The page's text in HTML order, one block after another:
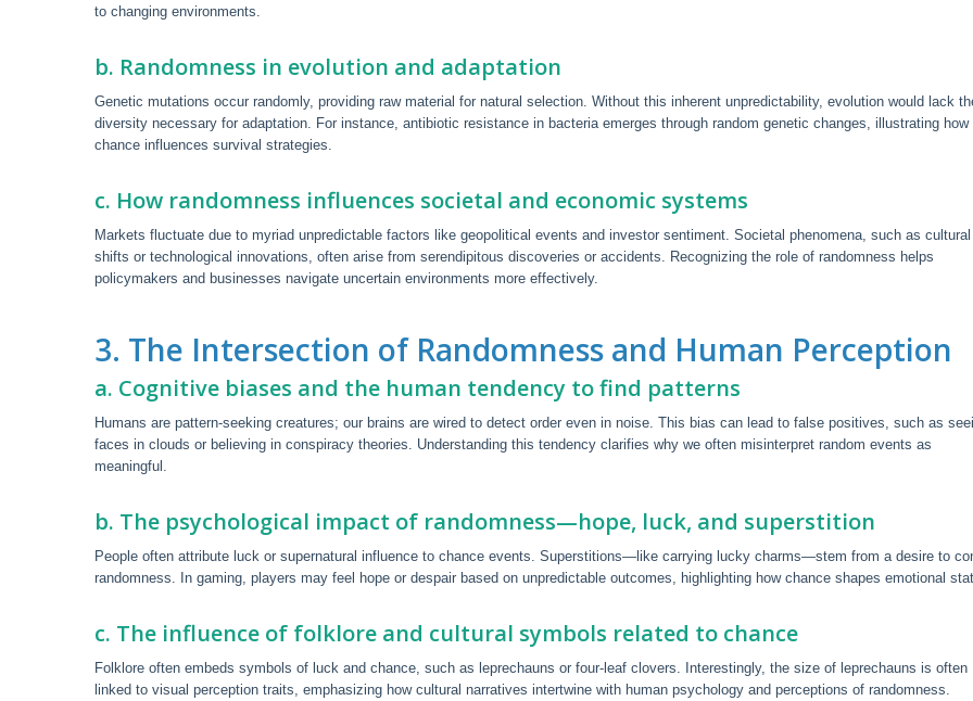
to changing environments.
b. Randomness in evolution and adaptation
Genetic mutations occur randomly, providing raw material for natural selection. Without this inherent unpredictability, evolution would lack
diversity necessary for adaptation. For instance, antibiotic resistance in bacteria emerges through random genetic changes, illustrating how
chance influences survival strategies.
c. How randomness influences societal and economic systems
Markets fluctuate due to myriad unpredictable factors like geopolitical events and investor sentiment. Societal phenomena, such as cultural
shifts or technological innovations, often arise from serendipitous discoveries or accidents. Recognizing the role of randomness helps
policymakers and businesses navigate uncertain environments more effectively.
3. The Intersection of Randomness and Human Perception
a. Cognitive biases and the human tendency to find patterns
Humans are pattern-seeking creatures; our brains are wired to detect order even in noise. This bias can lead to false positives, such as
faces in clouds or believing in conspiracy theories. Understanding this tendency clarifies why we often misinterpret random events as
meaningful.
b. The psychological impact of randomness—hope, luck, and superstition
People often attribute luck or supernatural influence to chance events. Superstitions—like carrying lucky charms—stem from a desire to
randomness. In gaming, players may feel hope or despair based on unpredictable outcomes, highlighting how chance shapes emotional
c. The influence of folklore and cultural symbols related to chance
Folklore often embeds symbols of luck and chance, such as leprechauns or four-leaf clovers. Interestingly, the size of leprechauns is often
linked to visual perception traits, emphasizing how cultural narratives intertwine with human psychology and perceptions of randomness.